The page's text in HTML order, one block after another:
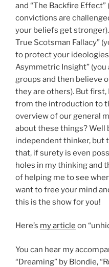
and “The Backfire
convictions are
your beliefs get
True Scotsman Fallacy”
to protect your
Asymmetric Insight”
groups and then believe
they are others). But first,
from the introduction to
overview of our general
about these things? Well
independent thinker, but
that, if surety is even
holes in my thinking and
of helping me to see
want to free your mind
this is the show for you!
Here’s my article on
You can hear my
“Dreaming” by Blondie,